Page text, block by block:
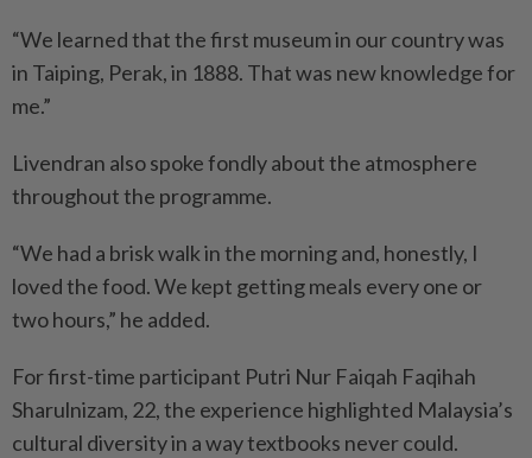
“We learned that the first ­museum in our country was
in Taiping, Perak, in 1888. That was new knowledge for
me.”
Livendran also spoke fondly about the atmosphere
throughout the programme.
“We had a brisk walk in the morning and, honestly, I
loved the food. We kept getting meals every one or
two hours,” he added.
For first-time participant Putri Nur Faiqah Faqihah
Sharulnizam, 22, the experience highlighted Malaysia’s
cultural diversity in a way textbooks never could.